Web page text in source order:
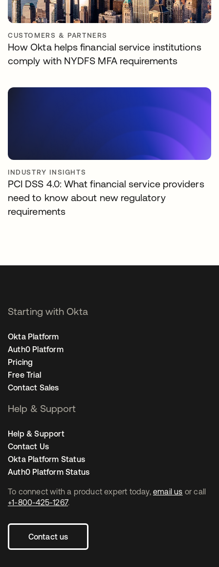
CUSTOMERS & PARTNERS
How Okta helps financial service institutions
comply with NYDFS MFA requirements
INDUSTRY INSIGHTS
PCI DSS 4.0: What financial service providers
need to know about new regulatory
requirements
To connect with a product expert today, email us or call
+1-800-425-1267.
Contact us
Starting with Okta
Okta Platform
Auth0 Platform
Pricing
Free Trial
Contact Sales
Help & Support
Help & Support
Contact Us
Okta Platform Status
Auth0 Platform Status